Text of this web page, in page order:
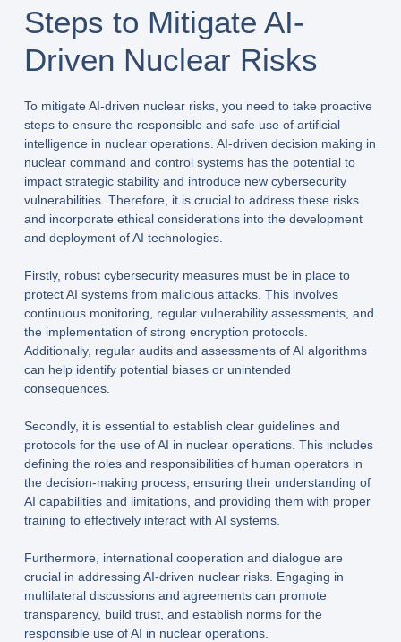
Steps to Mitigate AI-
Driven Nuclear Risks
To mitigate AI-driven nuclear risks, you need to take proactive
steps to ensure the responsible and safe use of artificial
intelligence in nuclear operations. AI-driven decision making in
nuclear command and control systems has the potential to
impact strategic stability and introduce new cybersecurity
vulnerabilities. Therefore, it is crucial to address these risks
and incorporate ethical considerations into the development
and deployment of AI technologies.
Firstly, robust cybersecurity measures must be in place to
protect AI systems from malicious attacks. This involves
continuous monitoring, regular vulnerability assessments, and
the implementation of strong encryption protocols.
Additionally, regular audits and assessments of AI algorithms
can help identify potential biases or unintended
consequences.
Secondly, it is essential to establish clear guidelines and
protocols for the use of AI in nuclear operations. This includes
defining the roles and responsibilities of human operators in
the decision-making process, ensuring their understanding of
AI capabilities and limitations, and providing them with proper
training to effectively interact with AI systems.
Furthermore, international cooperation and dialogue are
crucial in addressing AI-driven nuclear risks. Engaging in
multilateral discussions and agreements can promote
transparency, build trust, and establish norms for the
responsible use of AI in nuclear operations.